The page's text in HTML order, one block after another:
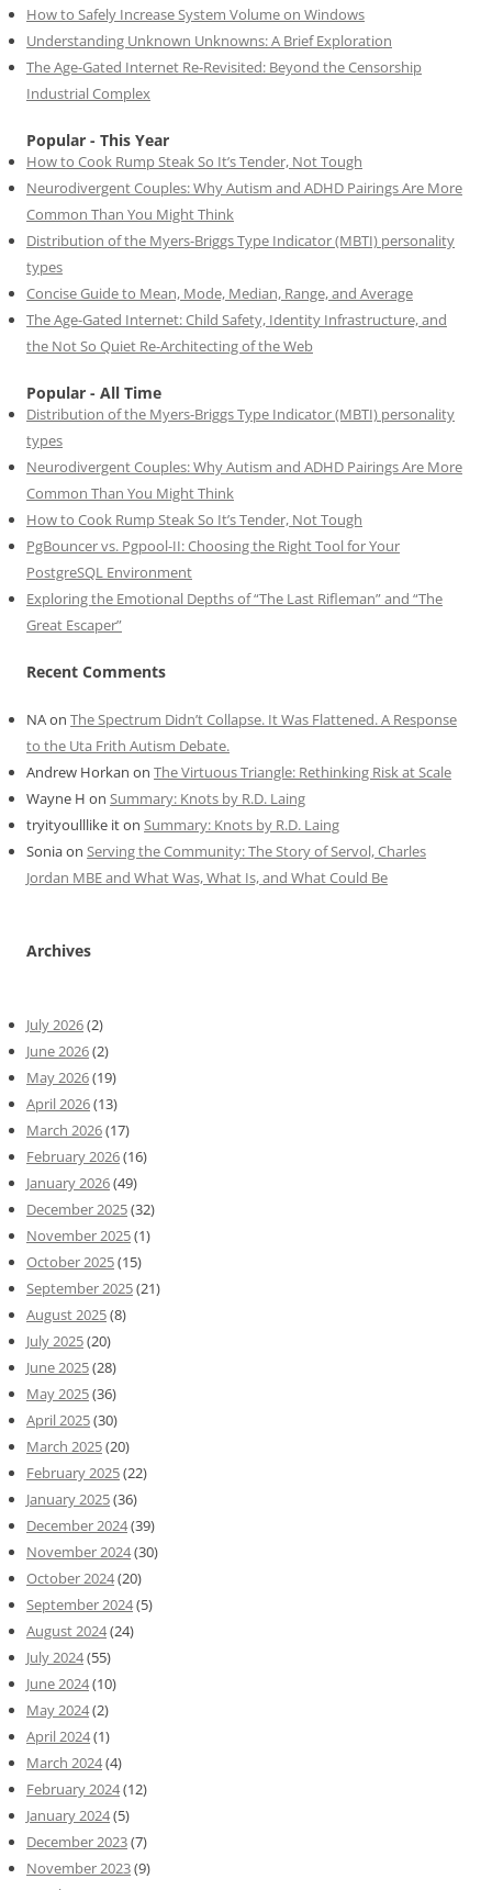
How to Safely Increase System Volume on Windows
Understanding Unknown Unknowns: A Brief Exploration
The Age-Gated Internet Re-Revisited: Beyond the Censorship
Industrial Complex
Popular - This Year
How to Cook Rump Steak So It’s Tender, Not Tough
Neurodivergent Couples: Why Autism and ADHD Pairings Are More
Common Than You Might Think
Distribution of the Myers-Briggs Type Indicator (MBTI) personality
types
Concise Guide to Mean, Mode, Median, Range, and Average
The Age-Gated Internet: Child Safety, Identity Infrastructure, and
the Not So Quiet Re-Architecting of the Web
Popular - All Time
Distribution of the Myers-Briggs Type Indicator (MBTI) personality
types
Neurodivergent Couples: Why Autism and ADHD Pairings Are More
Common Than You Might Think
How to Cook Rump Steak So It’s Tender, Not Tough
PgBouncer vs. Pgpool-II: Choosing the Right Tool for Your
PostgreSQL Environment
Exploring the Emotional Depths of “The Last Rifleman” and “The
Great Escaper”
Recent Comments
NAon The Spectrum Didn’t Collapse. It Was Flattened. A Response
to the Uta Frith Autism Debate.
Andrew Horkan on The Virtuous Triangle: Rethinking Risk at Scale
Wayne H on Summary: Knots by R.D. Laing
tryityoulllike iton Summary: Knots by R.D. Laing
Soniaon Serving the Community: The Story of Servol, Charles
Jordan MBE and What Was, What Is, and What Could Be
Archives
July 2026(2)
June 2026(2)
May 2026(19)
April 2026(13)
March 2026(17)
February 2026(16)
January 2026(49)
December 2025(32)
November 2025(1)
October 2025(15)
September 2025(21)
August 2025(8)
July 2025(20)
June 2025(28)
May 2025(36)
April 2025(30)
March 2025(20)
February 2025(22)
January 2025(36)
December 2024(39)
November 2024(30)
October 2024(20)
September 2024(5)
August 2024(24)
July 2024(55)
June 2024(10)
May 2024(2)
April 2024(1)
March 2024(4)
February 2024(12)
January 2024(5)
December 2023(7)
November 2023(9)